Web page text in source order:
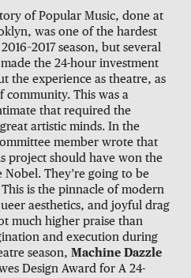
of Popular Music, done at
was one of the hardest
season, but several
the 24-hour investment
the experience as theatre, as
community. This was a
that required the
artistic minds. In the
member wrote that
project should have won the
They’re going to be
is the pinnacle of modern
aesthetics, and joyful drag
much higher praise than
and execution during
season, Machine Dazzle
Design Award for A 24-